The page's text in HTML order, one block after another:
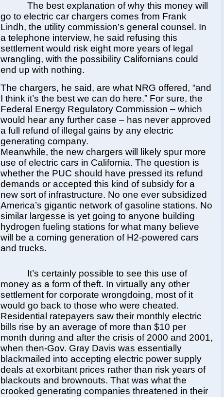
The best explanation of why this money will
go to electric car chargers comes from Frank
Lindh, the utility commission’s general counsel. In
a telephone interview, he said refusing this
settlement would risk eight more years of legal
wrangling, with the possibility Californians could
end up with nothing.
The chargers, he said, are what NRG offered, “and
I think it’s the best we can do here.” For sure, the
Federal Energy Regulatory Commission – which
would hear any further case – has never approved
a full refund of illegal gains by any electric
generating company.
Meanwhile, the new chargers will likely spur more
use of electric cars in California. The question is
whether the PUC should have pressed its refund
demands or accepted this kind of subsidy for a
new sort of infrastructure. No one ever subsidized
America’s gigantic network of gasoline stations. No
similar largesse is yet going to anyone building
hydrogen fueling stations for what many believe
will be a coming generation of H2-powered cars
and trucks.
It’s certainly possible to see this use of
money as a form of theft. In virtually any other
settlement for corporate wrongdoing, most of it
would go back to those who were cheated.
Residential ratepayers saw their monthly electric
bills rise by an average of more than $10 per
month during and after the crisis of 2000 and 2001,
when then-Gov. Gray Davis was essentially
blackmailed into accepting electric power supply
deals at exorbitant prices rather than risk years of
blackouts and brownouts. That was what the
crooked generating companies threatened in their